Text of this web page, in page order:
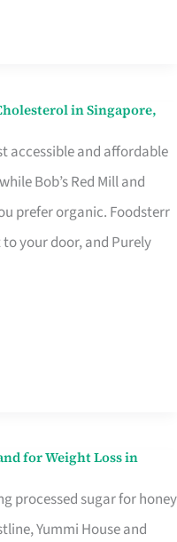
in Singapore,
accessible and affordable
Bob’s Red Mill and
prefer organic. Foodsterr
your door, and Purely
for Weight Loss in
processed sugar for honey
Yummi House and